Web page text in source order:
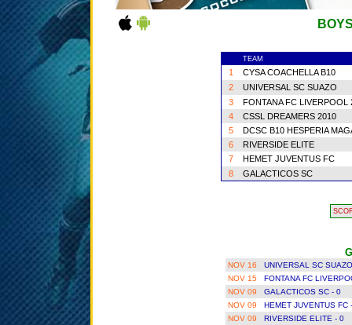
TEAM
1
CYSA COACHELLA B10
2
UNIVERSAL SC SUAZO
3
FONTANA FC LIVERPOOL
4
CSSL DREAMERS 2010
5
DCSC B10 HESPERIA
6
RIVERSIDE ELITE
7
HEMET JUVENTUS FC
8
GALACTICOS SC
NOV 16
UNIVERSAL SC
NOV 15
FONTANA FC
NOV 09
GALACTICOS SC - 0
NOV 09
HEMET JUVENTUS FC
NOV 09
RIVERSIDE ELITE - 0